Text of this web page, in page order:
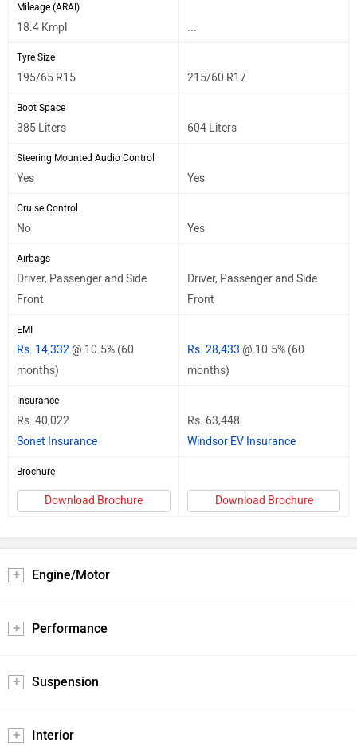
Mileage (ARAI)
18.4 Kmpl ...
Tyre Size
195/65 R15 215/60 R17
Boot Space
385 Liters 604 Liters
Steering Mounted Audio Control
Yes Yes
Cruise Control
No Yes
Airbags
Driver, Passenger and Side
Front
Driver, Passenger and Side
Front
EMI
Rs. 14,332@ 10.5% (60
months)
Rs. 28,433 @ 10.5% (60
months)
Insurance
Rs. 40,022
Sonet Insurance
Rs. 63,448
Windsor EV Insurance
Brochure
Download Brochure Download Brochure
Engine/Motor
Performance
Suspension
Interior